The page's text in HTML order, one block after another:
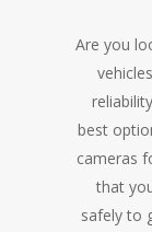
Are you
best
cameras
that
safely to